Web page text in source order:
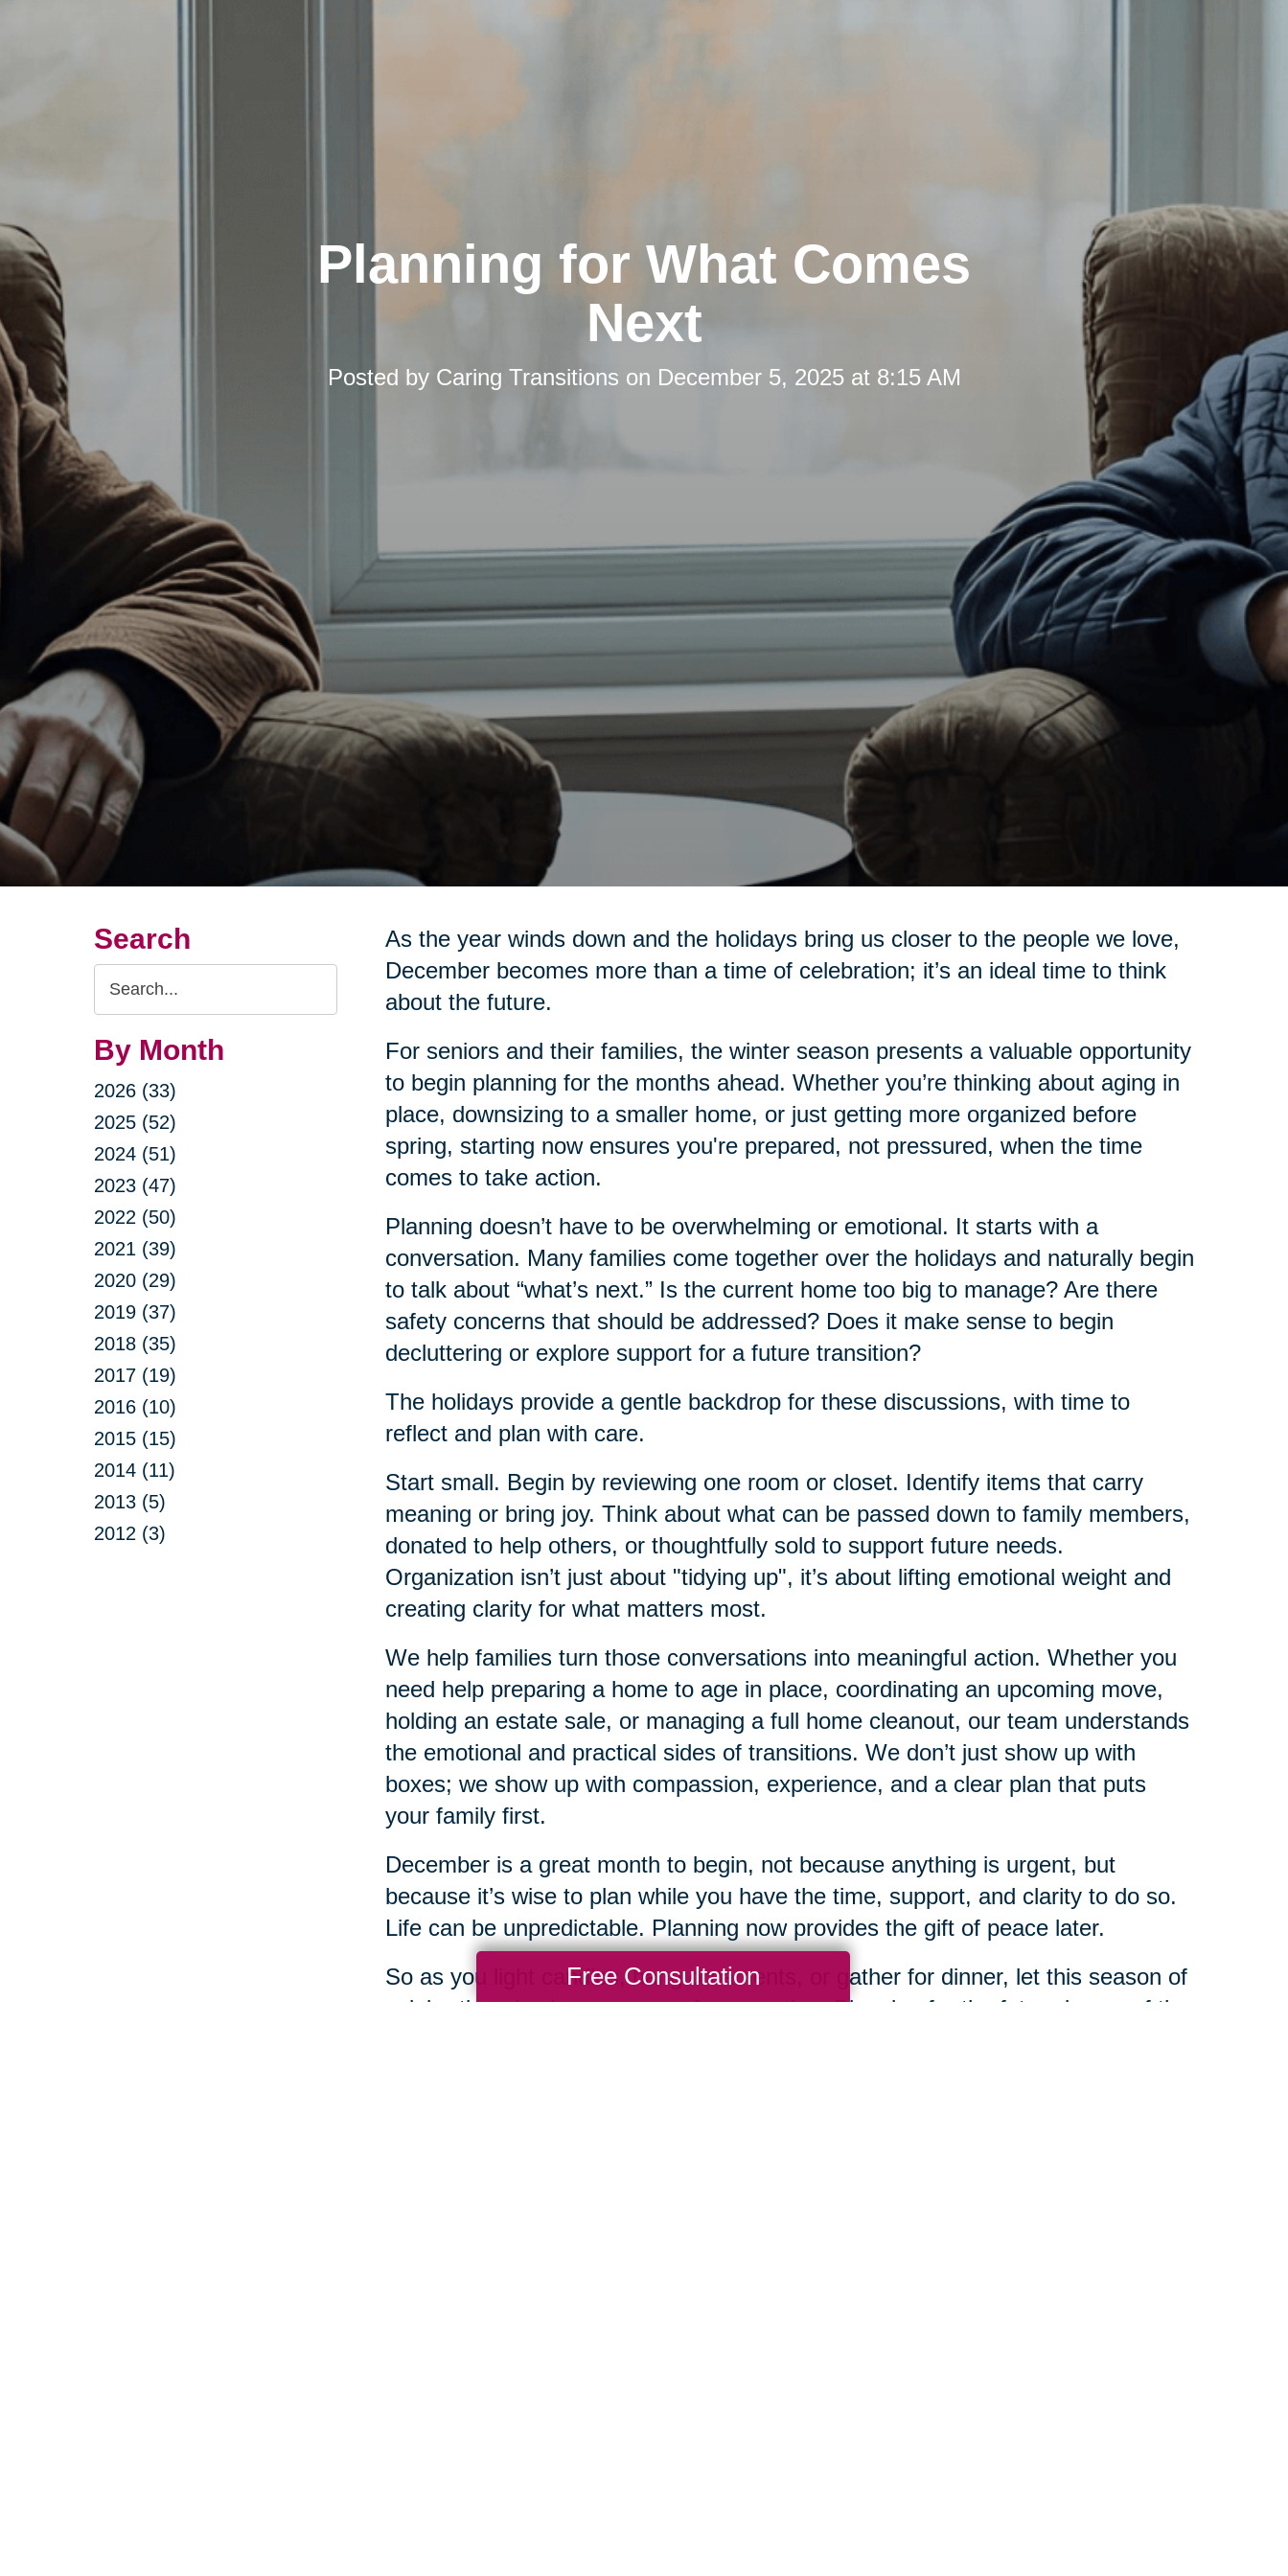
Planning for What Comes
Next
Posted by Caring Transitions on December 5, 2025 at 8:15 AM
Search
Search
Query
By Month
2026 (33)
2025 (52)
2024 (51)
2023 (47)
2022 (50)
2021 (39)
2020 (29)
2019 (37)
2018 (35)
2017 (19)
2016 (10)
2015 (15)
2014 (11)
2013 (5)
2012 (3)
As the year winds down and the holidays bring us closer to the people we love,
December becomes more than a time of celebration; it’s an ideal time to think
about the future.
For seniors and their families, the winter season presents a valuable opportunity
to begin planning for the months ahead. Whether you’re thinking about aging in
place, downsizing to a smaller home, or just getting more organized before
spring, starting now ensures you're prepared, not pressured, when the time
comes to take action.
Planning doesn’t have to be overwhelming or emotional. It starts with a
conversation. Many families come together over the holidays and naturally begin
to talk about “what’s next.” Is the current home too big to manage? Are there
safety concerns that should be addressed? Does it make sense to begin
decluttering or explore support for a future transition?
The holidays provide a gentle backdrop for these discussions, with time to
reflect and plan with care.
Start small. Begin by reviewing one room or closet. Identify items that carry
meaning or bring joy. Think about what can be passed down to family members,
donated to help others, or thoughtfully sold to support future needs.
Organization isn’t just about "tidying up", it’s about lifting emotional weight and
creating clarity for what matters most.
We help families turn those conversations into meaningful action. Whether you
need help preparing a home to age in place, coordinating an upcoming move,
holding an estate sale, or managing a full home cleanout, our team understands
the emotional and practical sides of transitions. We don’t just show up with
boxes; we show up with compassion, experience, and a clear plan that puts
your family first.
December is a great month to begin, not because anything is urgent, but
because it’s wise to plan while you have the time, support, and clarity to do so.
Life can be unpredictable. Planning now provides the gift of peace later.
So as you light candles, hang ornaments, or gather for dinner, let this season of
celebration also be a season of preparation. Planning for the future is one of the
Free Consultation